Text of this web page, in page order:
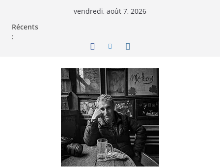
vendredi, août 7, 2026
Récents
: